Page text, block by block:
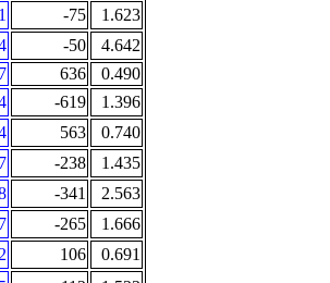
-75
1.623
-50
4.642
636
0.490
-619
1.396
563
0.740
-238
1.435
-341
2.563
-265
1.666
106
0.691